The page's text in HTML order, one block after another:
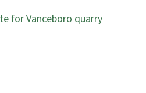
for Vanceboro quarry